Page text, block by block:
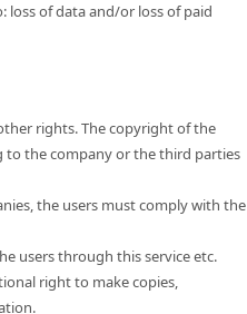
of data and/or loss of paid
rights. The copyright of the
to the company or the third parties
the users must comply with the
users through this service etc.
right to make copies,